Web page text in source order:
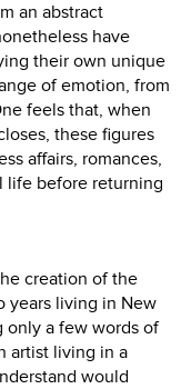
an abstract
have
their own unique
of emotion, from
feels that, when
these figures
affairs, romances,
life before returning
creation of the
years living in New
only a few words of
artist living in a
would